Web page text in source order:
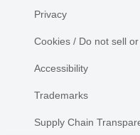
Privacy
Cookies / Do not sell
Accessibility
Trademarks
Supply Chain